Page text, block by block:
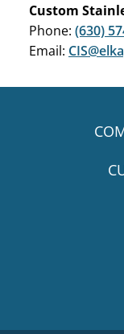
Custom
Phone: (630)
Email: